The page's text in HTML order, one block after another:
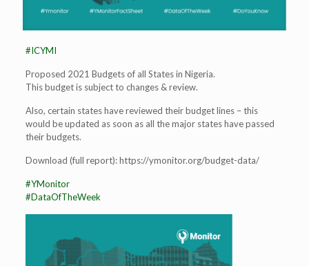
#ICYMI
Proposed 2021 Budgets of all States in Nigeria.
This budget is subject to changes & review.
Also, certain states have reviewed their budget lines – this
would be updated as soon as all the major states have passed
their budgets.
Download (full report): https://ymonitor.org/budget-data/
#YMonitor
#DataOfTheWeek